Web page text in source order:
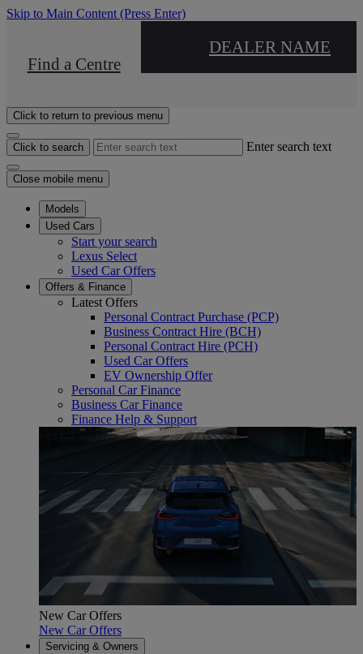
Skip to Main Content (Press Enter)
Find a Centre
DEALER NAME
Click to return to previous menu
Click to search Enter search text
Close mobile menu
Models
Used Cars
Start your search
Lexus Select
Used Car Offers
Offers & Finance
Latest Offers
Personal Contract Purchase (PCP)
Business Contract Hire (BCH)
Personal Contract Hire (PCH)
Used Car Offers
EV Ownership Offer
Personal Car Finance
Business Car Finance
Finance Help & Support
New Car Offers
New Car Offers
Servicing & Owners